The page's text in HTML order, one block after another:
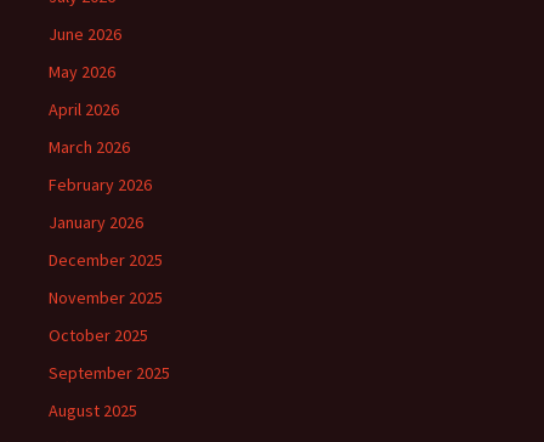
June 2026
May 2026
April 2026
March 2026
February 2026
January 2026
December 2025
November 2025
October 2025
September 2025
August 2025